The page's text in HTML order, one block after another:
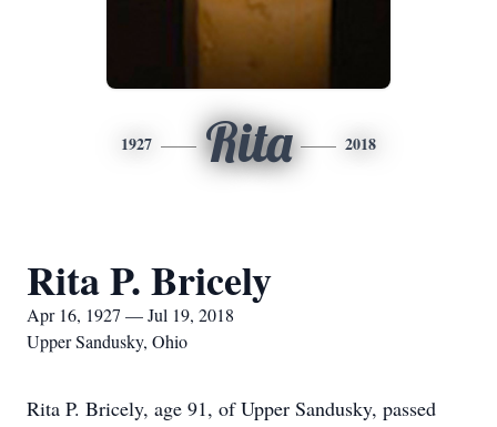
1927 Rita 2018
Rita P. Bricely
Apr 16, 1927 — Jul 19, 2018
Upper Sandusky, Ohio
Rita P. Bricely, age 91, of Upper Sandusky, passed